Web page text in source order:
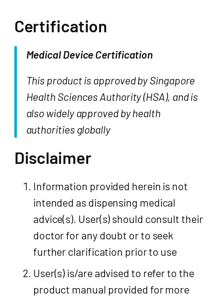
Certification
Medical Device Certification
This product is approved by Singapore
Health Sciences Authority (HSA), and is
also widely approved by health
authorities globally
Disclaimer
Information provided herein is not
intended as dispensing medical
advice(s). User(s) should consult their
doctor for any doubt or to seek
further clarification prior to use
User(s) is/are advised to refer to the
product manual provided for more